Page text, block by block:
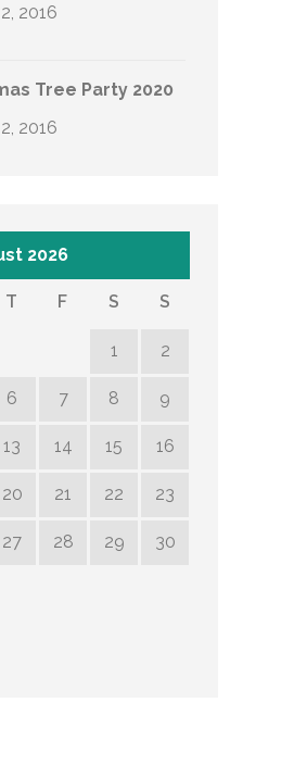
2016
Tree Party 2020
2016
2026
T F S S
1 2
6 7 8 9
13 14 15 16
20 21 22 23
27 28 29 30